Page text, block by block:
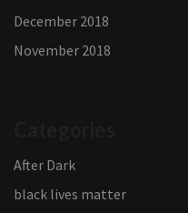
December 2018
November 2018
After Dark
black lives matter